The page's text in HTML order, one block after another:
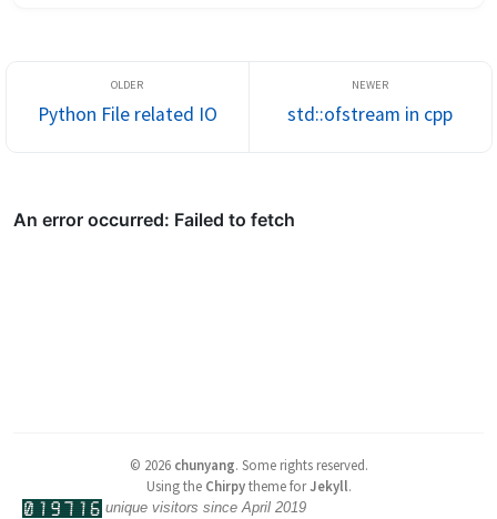
Python File related IO std::ofstream in cpp
© 2026 chunyang. Some rights reserved.
Using the Chirpytheme forJekyll.
unique visitors since April 2019